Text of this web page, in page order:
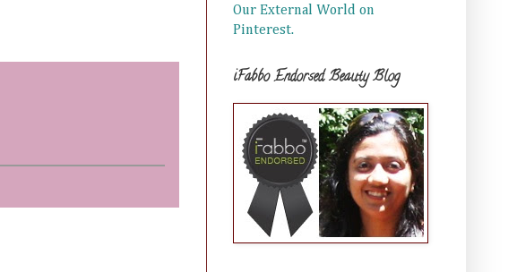
Our External World on
Pinterest.
iFabbo Endorsed Beauty Blog